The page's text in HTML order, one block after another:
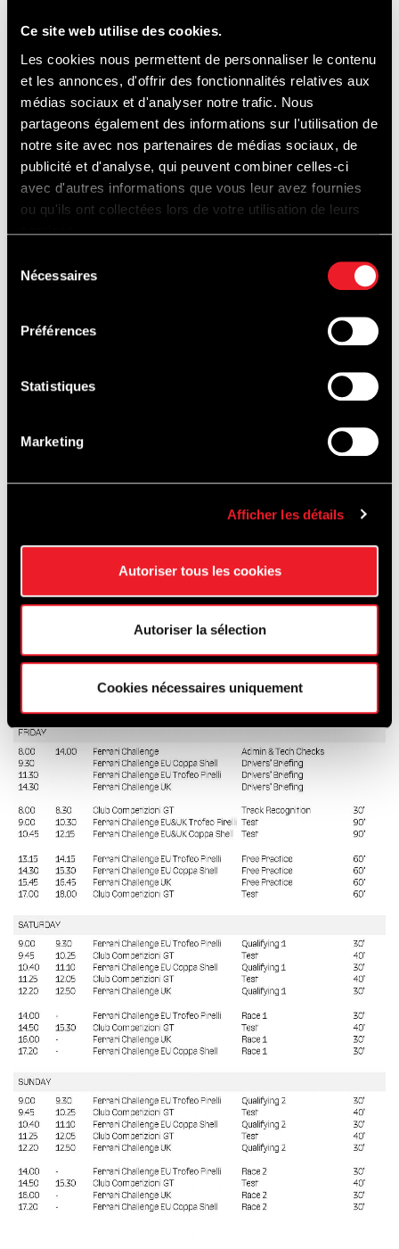
Ce site web utilise des cookies.
Les cookies nous permettent de personnaliser le contenu
et les annonces, d'offrir des fonctionnalités relatives aux
médias sociaux et d'analyser notre trafic. Nous
partageons également des informations sur l'utilisation de
notre site avec nos partenaires de médias sociaux, de
publicité et d'analyse, qui peuvent combiner celles-ci
avec d'autres informations que vous leur avez fournies
ou qu'ils ont collectées lors de votre utilisation de leurs
services.
Nécessaires
Préférences
Statistiques
Marketing
Afficher les détails
Autoriser tous les cookies
Autoriser la sélection
Cookies nécessaires uniquement
* Pets are allowed, but must be kept on a
leash at all times.
* Free entrance.
* Parking : 8€/day
Only sale on site, only by card.
Access to the campsite: from 07h00 on the
first day of the event until 20h00 on the last